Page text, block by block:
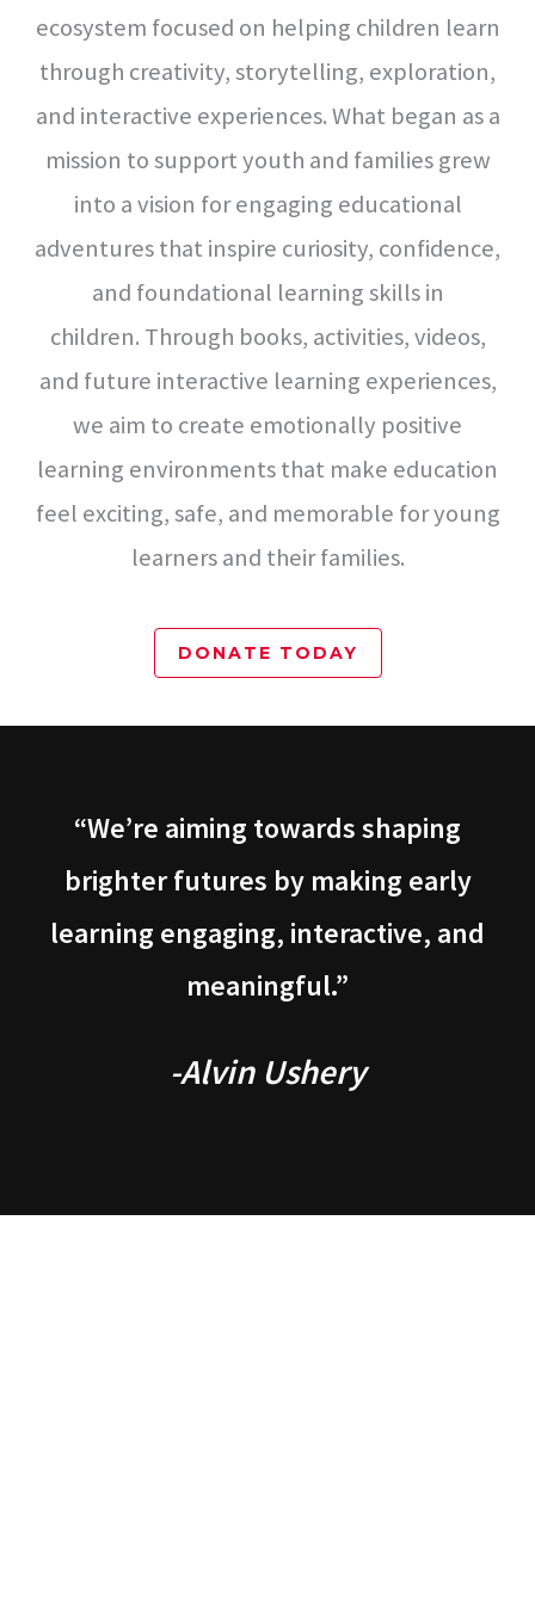
ecosystem focused on helping children learn
through creativity, storytelling, exploration,
and interactive experiences.What began as a
mission to support youth and families grew
into a vision for engaging educational
adventures that inspire curiosity, confidence,
and foundational learning skills in
children. Through books, activities, videos,
and future interactive learning experiences,
we aim to create emotionally positive
learning environments that make education
feel exciting, safe, and memorable for young
learners and their families.
DONATE TODAY
“We’re aiming towards shaping
brighter futures by making early
learning engaging, interactive, and
meaningful.”
-Alvin Ushery